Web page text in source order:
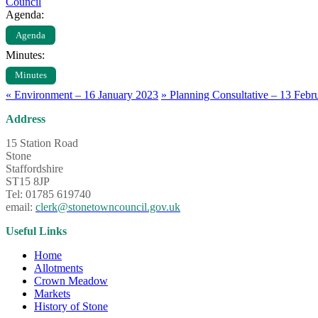
Agenda:
Agenda
Minutes:
Minutes
« Environment – 16 January 2023 » Planning Consultative – 13
Address
15 Station Road
Stone
Staffordshire
ST15 8JP
Tel: 01785 619740
email: clerk@stonetowncouncil.gov.uk
Useful Links
Home
Allotments
Crown Meadow
Markets
History of Stone